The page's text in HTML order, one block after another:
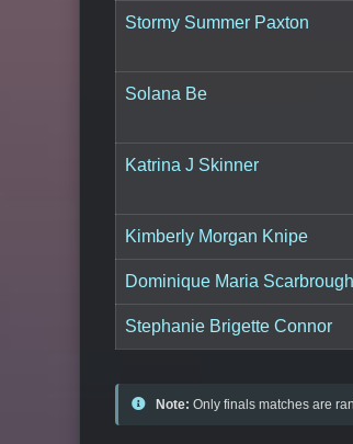
Stormy Summer Paxton
Solana Be
Katrina J Skinner
Kimberly Morgan Knipe
Dominique Maria Scarbrough
Stephanie Brigette Connor
Note: Only finals matches are